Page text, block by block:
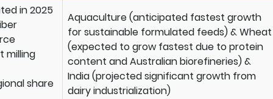
in 2025
milling
share
Aquaculture (anticipated fastest growth
for sustainable formulated feeds) & Wheat
(expected to grow fastest due to protein
content and Australian biorefineries) &
India (projected significant growth from
dairy industrialization)